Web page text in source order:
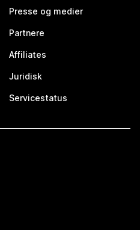
Presse og medier
Partnere
Affiliates
Juridisk
Servicestatus